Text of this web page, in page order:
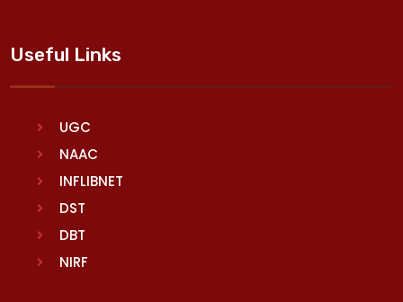
Useful Links
UGC
NAAC
INFLIBNET
DST
DBT
NIRF